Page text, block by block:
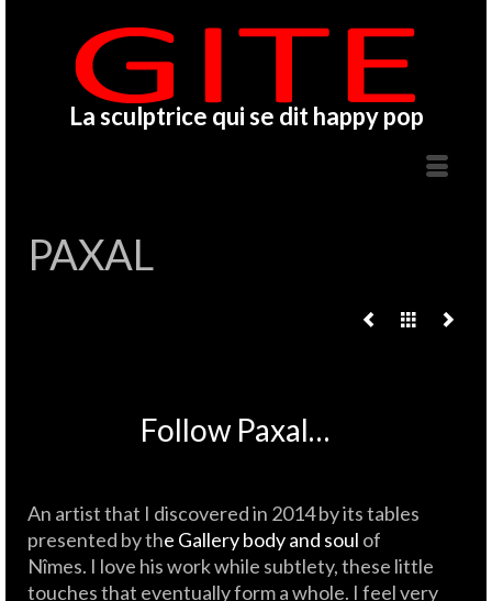
La sculptrice qui se dit happy pop
PAXAL
Follow Paxal…
An artist that I discovered in 2014 by its tables
presented by the Gallery body and soul of
Nîmes. I love his work while subtlety, these little
touches that eventually form a whole. I feel very